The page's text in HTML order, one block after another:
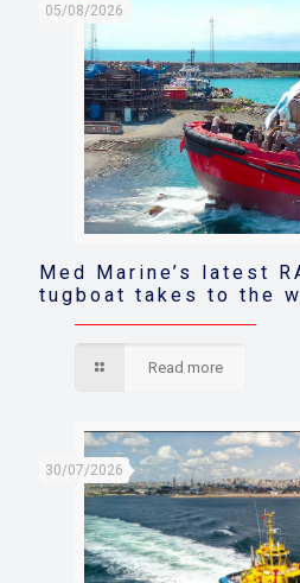
05/08/2026
Med Marine’s latest
tugboat takes to the
Read more
30/07/2026